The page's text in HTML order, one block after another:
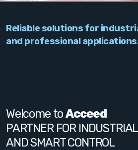
Network
Signal Conditioning
Sensors and Accessories
Reliable solutions for
and professional
Welcome toAcceed
PARTNER FOR
AND SMART CONTROL